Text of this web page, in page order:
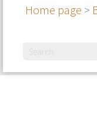
Home page >